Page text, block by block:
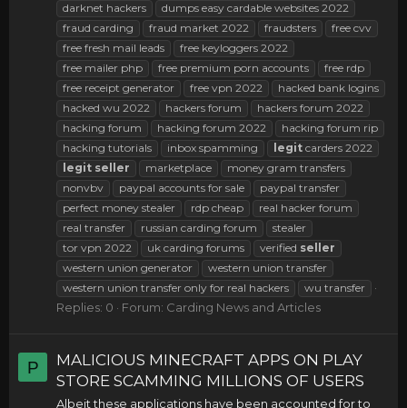
darknet hackers
dumps easy cardable websites 2022
fraud carding
fraud market 2022 fraudsters
free cvv
free fresh mail leads
free keyloggers 2022
free mailer php
free premium porn accounts
free rdp
free receipt generator
free vpn 2022
hacked bank logins
hacked wu 2022
hackers forum
hackers forum 2022
hacking forum
hacking forum 2022
hacking forum rip
hacking tutorials
inbox spamming legit carders 2022
legit seller marketplace
money gram transfers
nonvbv
paypal accounts for sale
paypal transfer
perfect money stealer
rdp cheap
real hacker forum
real transfer
russian carding forum
stealer
tor vpn 2022
uk carding forums verified seller
western union generator
western union transfer
western union transfer only for real hackers
wu transfer
Replies: 0 Forum: Carding News and Articles
P
MALICIOUS MINECRAFT APPS ON PLAY
STORE SCAMMING MILLIONS OF USERS
Albeit these applications have been accounted for to